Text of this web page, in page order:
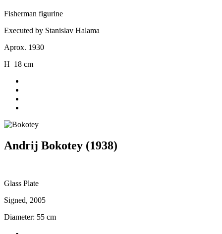
Fisherman figurine
Executed by Stanislav Halama
Aprox. 1930
H 18 cm
Andrij Bokotey (1938)
Glass Plate
Signed, 2005
Diameter: 55 cm